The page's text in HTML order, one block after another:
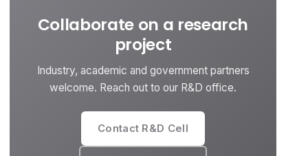
Collaborate on a research
project
Industry, academic and government partners
welcome. Reach out to our R&D office.
Contact R&D Cell